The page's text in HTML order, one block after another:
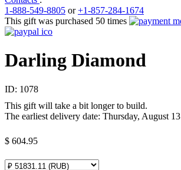
1-888-549-8805 or+1-857-284-1674
This gift was purchased 50 times
Darling Diamond
ID: 1078
This gift will take a bit longer to build.
The earliest delivery date: Thursday, August 13
$ 604.95